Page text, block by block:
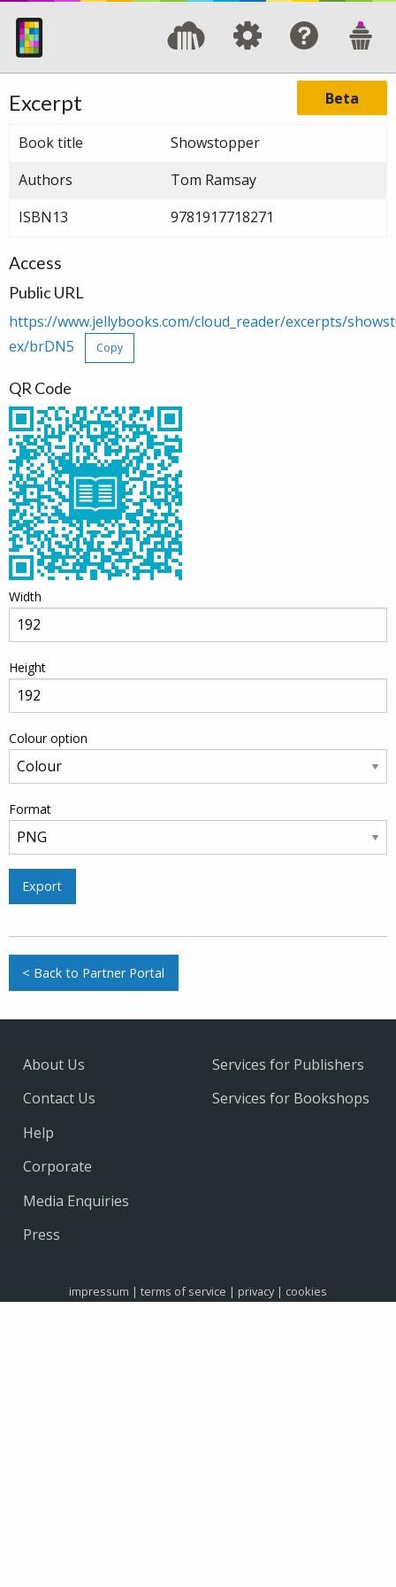
Beta
Excerpt
Book title
Showstopper
Authors
Tom Ramsay
ISBN13
9781917718271
Access
Public URL
https://www.jellybooks.com/cloud_reader/excerpts/
ex/brDN5
Copy
QR Code
Width
Height
Colour option
Format
Export
< Back to Partner Portal
About Us
Contact Us
Help
Services for Publishers
Services for Bookshops
Corporate
Media Enquiries
Press
impressum | terms of service | privacy| cookies